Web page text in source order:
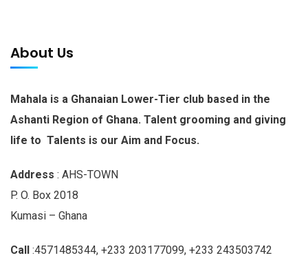
About Us
Mahala is a Ghanaian Lower-Tier club based in the
Ashanti Region of Ghana. Talent grooming and giving
life to Talents is our Aim and Focus.
Address : AHS-TOWN
P. O. Box 2018
Kumasi – Ghana
Call :4571485344, +233 203177099, +233 243503742